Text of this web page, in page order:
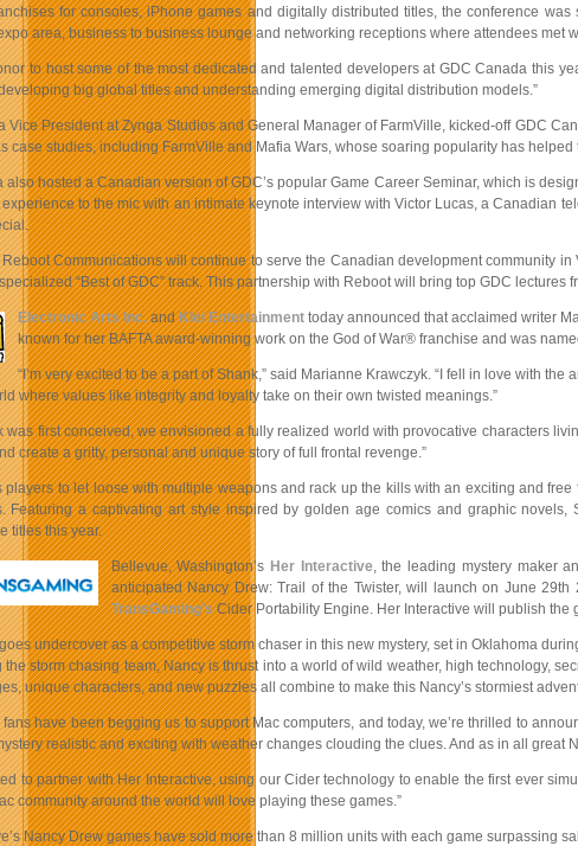
for consoles, iPhone games and digitally distributed titles, the conference
area, business to business lounge and networking receptions where attendees
to host some of the most dedicated and talented developers at GDC Canada this
big global titles and understanding emerging digital distribution models.”
Vice President at Zynga Studios and General Manager of FarmVille, kicked-off GDC
case studies, including FarmVille and Mafia Wars, whose soaring popularity has
also hosted a Canadian version of GDC’s popular Game Career Seminar, which is
to the mic with an intimate keynote interview with Victor Lucas, a Canadian
Communications will continue to serve the Canadian development community
“Best of GDC” track. This partnership with Reboot will bring top GDC
Electronic Arts Inc.andKlei Entertainmenttoday announced that acclaimed writer
known for her BAFTA award-winning work on the God of War® franchise and was
“I’m very excited to be a part of Shank,” said Marianne Krawczyk. “I fell in love with
where values like integrity and loyalty take on their own twisted meanings.”
was first conceived, we envisioned a fully realized world with provocative characters
create a gritty, personal and unique story of full frontal revenge.”
players to let loose with multiple weapons and rack up the kills with an exciting and
Featuring a captivating art style inspired by golden age comics and graphic
titles this year.
Bellevue, Washington’s Her Interactive, the leading mystery maker
anticipated Nancy Drew: Trail of the Twister, will launch on June
TransGaming’sCider Portability Engine. Her Interactive will publish the
undercover as a competitive storm chaser in this new mystery, set in Oklahoma
the storm chasing team, Nancy is thrust into a world of wild weather, high technology,
unique characters, and new puzzles all combine to make this Nancy’s stormiest
fans have been begging us to support Mac computers, and today, we’re thrilled to
realistic and exciting with weather changes clouding the clues. And as in all
to partner with Her Interactive, using our Cider technology to enable the first ever
community around the world will love playing these games.”
Nancy Drew games have sold more than 8 million units with each game